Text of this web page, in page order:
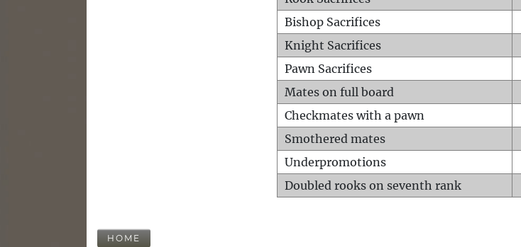
Bishop Sacrifices
Knight Sacrifices
Pawn Sacrifices
Mates on full board
Checkmates with a pawn
Smothered mates
Underpromotions
Doubled rooks on seventh rank
HOME